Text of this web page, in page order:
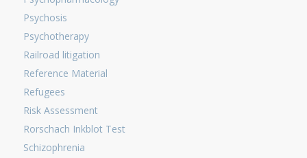
Psychosis
Psychotherapy
Railroad litigation
Reference Material
Refugees
Risk Assessment
Rorschach Inkblot Test
Schizophrenia